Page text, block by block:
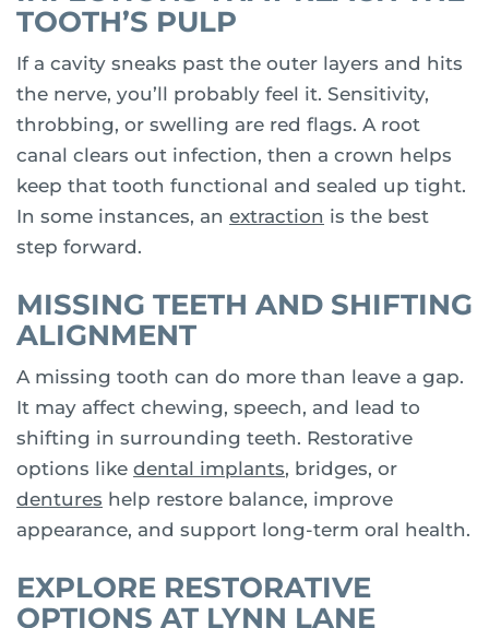
TOOTH’S PULP
If a cavity sneaks past the outer layers and hits
the nerve, you’ll probably feel it. Sensitivity,
throbbing, or swelling are red flags. A root
canal clears out infection, then a crown helps
keep that tooth functional and sealed up tight.
In some instances, an extraction is the best
step forward.
MISSING TEETH AND SHIFTING
ALIGNMENT
A missing tooth can do more than leave a gap.
It may affect chewing, speech, and lead to
shifting in surrounding teeth. Restorative
options like dental implants, bridges, or
dentures help restore balance, improve
appearance, and support long-term oral health.
EXPLORE RESTORATIVE
OPTIONS AT LYNN LANE